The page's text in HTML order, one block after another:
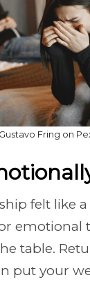
Gustavo Fring on
felt like
emotional
table.
put your